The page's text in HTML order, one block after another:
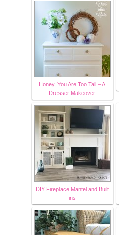
Honey, You Are Too Tall – A
Dresser Makeover
DIY Fireplace Mantel and Built
ins